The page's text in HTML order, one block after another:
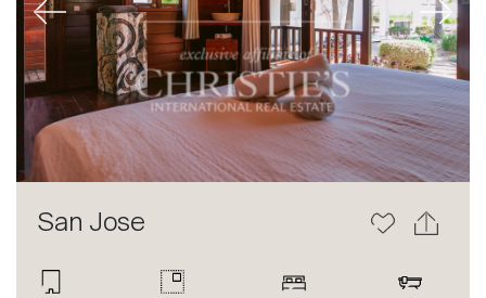
About
Our experts
Contact
Previous Next
San Jose